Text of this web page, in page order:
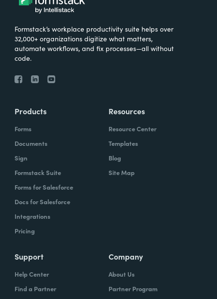
Formstack’s workplace productivity suite helps over
32,000+ organizations digitize what matters,
automate workflows, and fix processes—all without
code.
Products
Forms
Documents
Sign
Formstack Suite
Forms for Salesforce
Docs for Salesforce
Integrations
Pricing
Resources
Resource Center
Templates
Blog
Site Map
Support
Help Center
Find a Partner
Company
About Us
Partner Program